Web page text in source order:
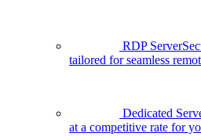
RDP Server
tailored for seamless
Dedicated
at a competitive rate for